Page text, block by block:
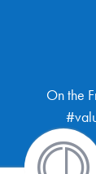
On the